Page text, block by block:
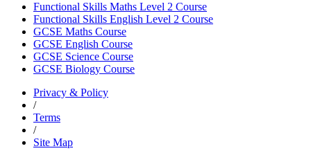
Functional Skills Maths Level 2 Course
Functional Skills English Level 2 Course
GCSE Maths Course
GCSE English Course
GCSE Science Course
GCSE Biology Course
Privacy & Policy
/
Terms
/
Site Map